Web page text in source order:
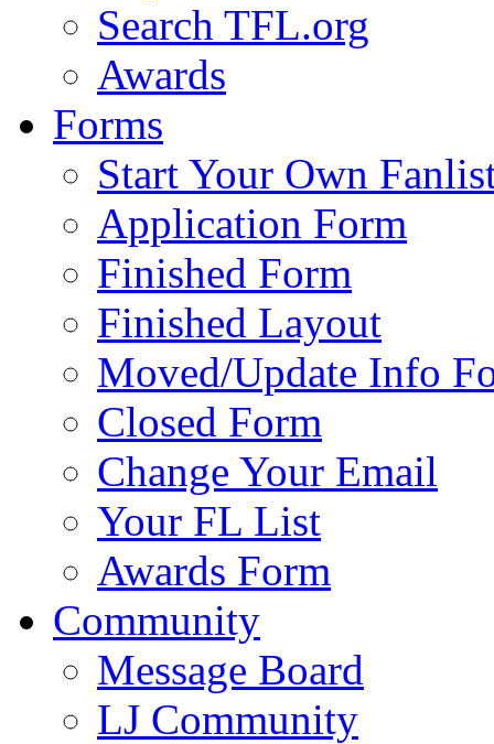
Search TFL.org
Awards
Forms
Start Your Own
Application Form
Finished Form
Finished Layout
Moved/Update Info
Closed Form
Change Your Email
Your FL List
Awards Form
Community
Message Board
LJ Community